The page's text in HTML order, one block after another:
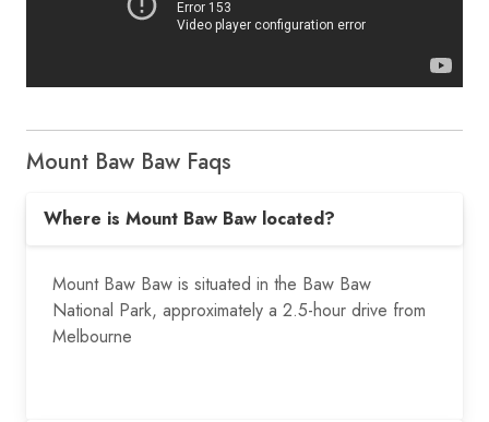
Mount Baw Baw Faqs
Where is Mount Baw Baw located?
Mount Baw Baw is situated in the Baw Baw
National Park, approximately a 2.5-hour drive from
Melbourne